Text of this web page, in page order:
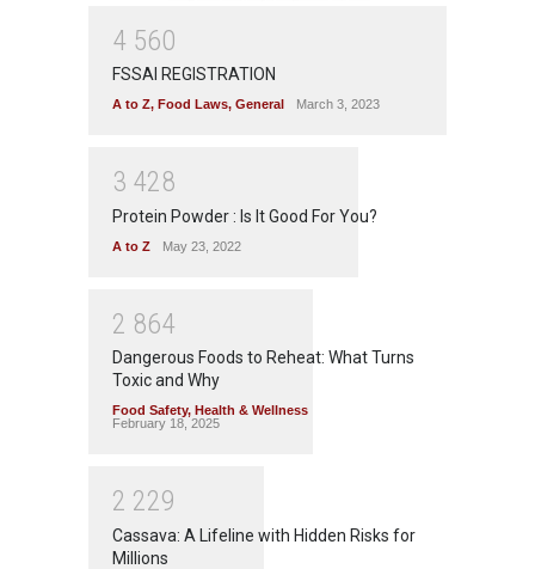
4 560
FSSAI REGISTRATION
A to Z, Food Laws, General March 3, 2023
3 428
Protein Powder : Is It Good For You?
A to Z May 23, 2022
2 864
Dangerous Foods to Reheat: What Turns
Toxic and Why
Food Safety, Health & Wellness
February 18, 2025
2 229
Cassava: A Lifeline with Hidden Risks for
Millions